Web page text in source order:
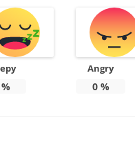
Angry
0%